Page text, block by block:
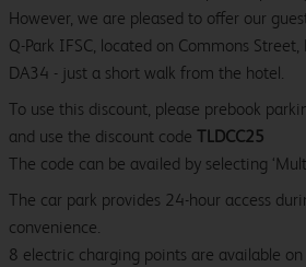
However, we are pleased to offer our
Q-Park IFSC, located on Commons
DA34 - just a short walk from the hotel.
To use this discount, please prebook
and use the discount code TLDCC25
The code can be availed by selecting
The car park provides 24-hour access
convenience.
8 electric charging points are available on